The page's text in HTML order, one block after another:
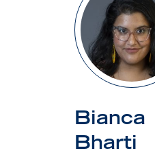
Bianca
Bharti